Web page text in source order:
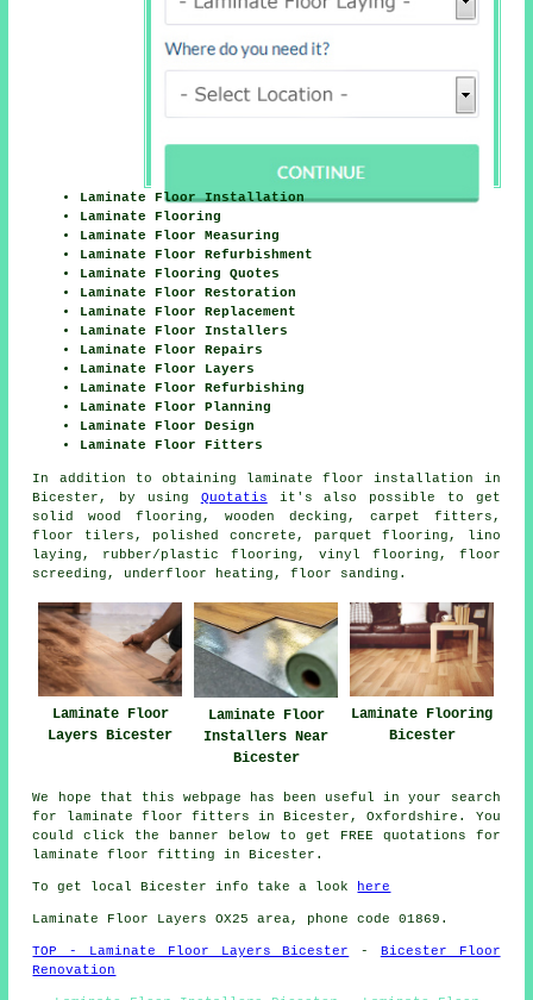
Laminate Floor Installation
Laminate Flooring
Laminate Floor Measuring
Laminate Floor Refurbishment
Laminate Flooring Quotes
Laminate Floor Restoration
Laminate Floor Replacement
Laminate Floor Installers
Laminate Floor Repairs
Laminate Floor Layers
Laminate Floor Refurbishing
Laminate Floor Planning
Laminate Floor Design
Laminate Floor Fitters
In addition to obtaining laminate floor installation in
Bicester, by using Quotatis it's also possible to get
solid wood flooring, wooden decking, carpet fitters,
floor tilers, polished concrete, parquet flooring, lino
laying, rubber/plastic flooring, vinyl flooring, floor
screeding, underfloor heating, floor sanding.
Laminate Floor
Layers Bicester
Laminate Floor
Installers Near
Bicester
Laminate Flooring
Bicester
We hope that this webpage has been useful in your search
for laminate floor fitters in Bicester, Oxfordshire. You
could click the banner below to get FREE quotations for
laminate floor fitting in Bicester.
To get local Bicester info take a look here
Laminate Floor Layers OX25 area, phone code 01869.
TOP - Laminate Floor Layers Bicester - Bicester Floor
Renovation